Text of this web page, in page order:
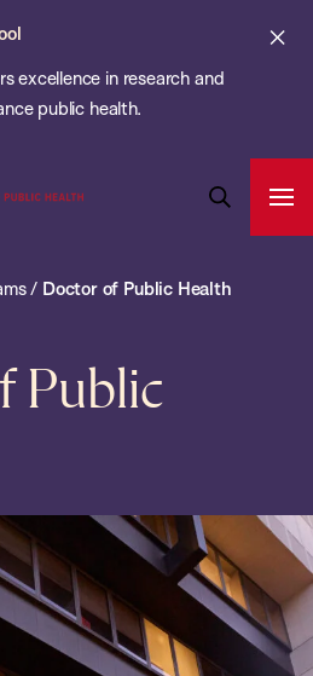
excellence in research and
public health.
Search
Bar
/ Doctor of Public Health
Public